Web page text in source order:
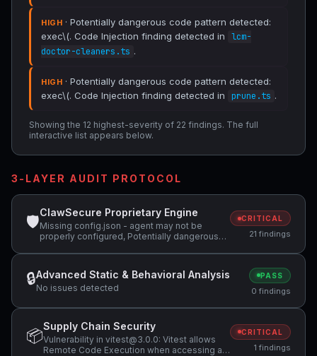
HIGH · Potentially dangerous code pattern detected:
exec\(. Code Injection finding detected in
lcm-
doctor-cleaners.ts .
HIGH · Potentially dangerous code pattern detected:
exec\(. Code Injection finding detected in
prune.ts .
Showing the 12 highest-severity of 22 findings. The full
interactive list appears below.
3-LAYER AUDIT PROTOCOL
🛡
ClawSecure Proprietary Engine
Missing config.json - agent may not be
properly configured, Potentially dangerous
dangerous code pattern detected: eval\( +1
more
CRITICAL
21 findings
🔒Advanced Static & Behavioral Analysis
No issues detected
PASS
0 findings
📦
Supply Chain Security
Vulnerability in vitest@3.0.0: Vitest allows
Remote Code Execution when accessing a
CRITICAL
1 findings